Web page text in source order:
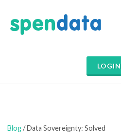
LOGIN
Blog/ Data Sovereignty: Solved